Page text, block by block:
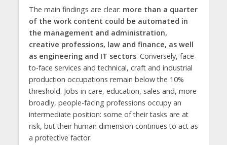
The main findings are clear: more than a quarter
of the work content could be automated in
the management and administration,
creative professions, law and finance, as well
as engineering and IT sectors. Conversely, face-
to-face services and technical, craft and industrial
production occupations remain below the 10%
threshold. Jobs in care, education, sales and, more
broadly, people-facing professions occupy an
intermediate position: some of their tasks are at
risk, but their human dimension continues to act as
a protective factor.